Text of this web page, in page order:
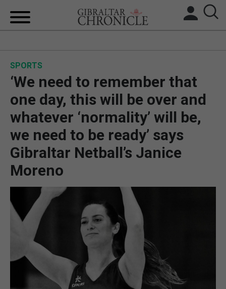
BREXIT
UK/SPAIN NEWS
OPINION & ANALYSIS
SUBSCRIBE
E-EDITION
SPORTS
‘We need to remember that
one day, this will be over and
whatever ‘normality’ will be,
we need to be ready’ says
Gibraltar Netball’s Janice
Moreno